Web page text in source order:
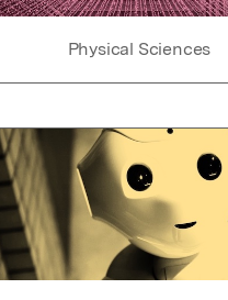
Physical Sciences